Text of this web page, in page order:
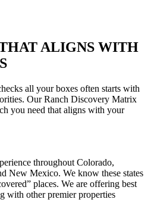
ALIGNS WITH
all your boxes often starts with
Our Ranch Discovery Matrix
you need that aligns with your
throughout Colorado,
New Mexico. We know these states
places. We are offering best
with other premier properties